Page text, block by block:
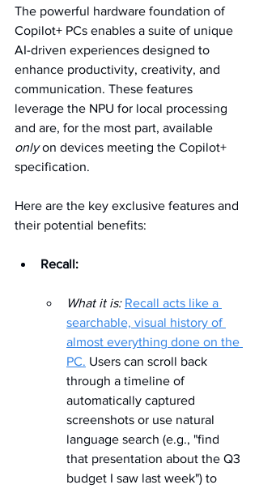
The powerful hardware foundation of
Copilot+ PCs enables a suite of unique
AI-driven experiences designed to
enhance productivity, creativity, and
communication. These features
leverage the NPU for local processing
and are, for the most part, available
only on devices meeting the Copilot+
specification.
Here are the key exclusive features and
their potential benefits:
Recall:
What it is: Recall acts like a
searchable, visual history of
almost everything done on the
PC. Users can scroll back
through a timeline of
automatically captured
screenshots or use natural
language search (e.g., "find
that presentation about the Q3
budget I saw last week") to